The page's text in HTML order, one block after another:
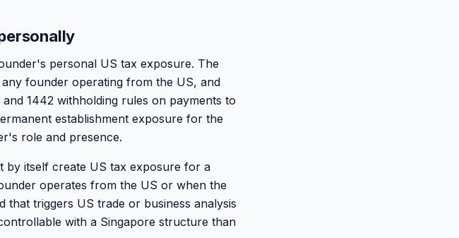
personal US tax exposure. The
founder operating from the US, and
1442 withholding rules on payments to
establishment exposure for the
role and presence.
by itself create US tax exposure for a
operates from the US or when the
triggers US trade or business analysis
with a Singapore structure than